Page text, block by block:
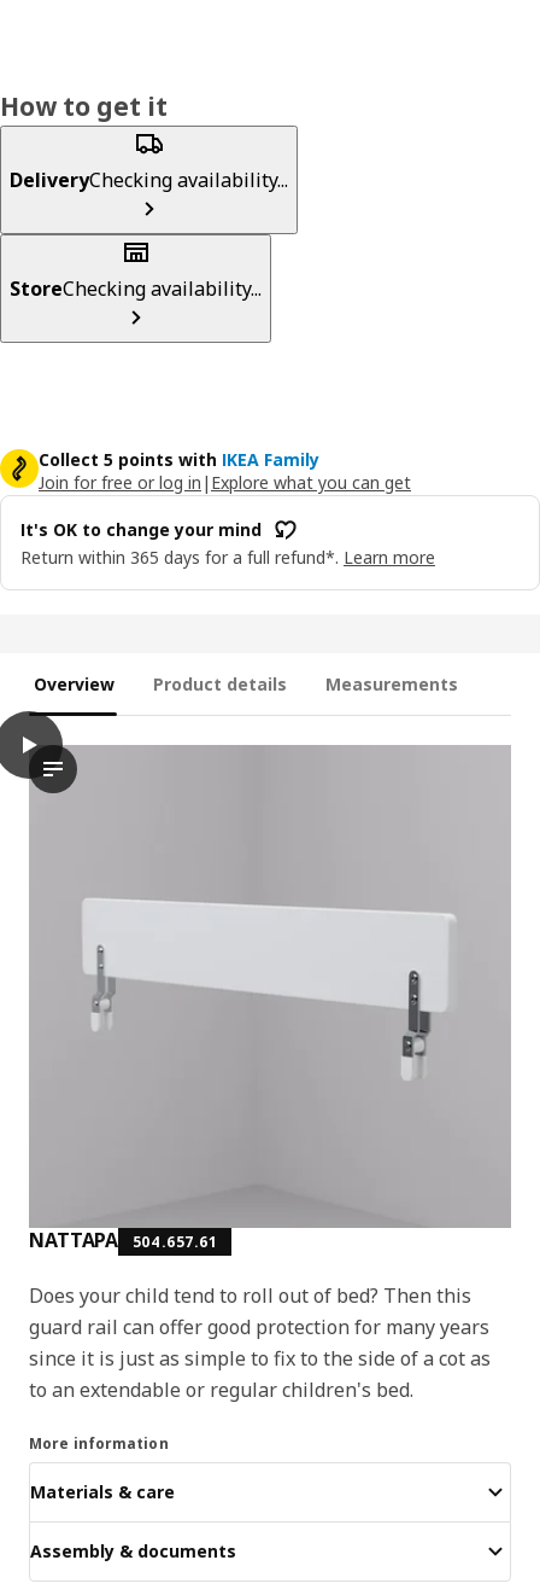
How to get it
DeliveryChecking availability...
StoreChecking availability...
Collect 5 points with IKEA Family
Join for free or log in | Explore what you can get
It's OK to change your mind
Return within 365 days for a full refund*. Learn more
Overview Product details Measurements
NATTAPA 504.657.61
Does your child tend to roll out of bed? Then this
guard rail can offer good protection for many years
since it is just as simple to fix to the side of a cot as
to an extendable or regular children's bed.
More information
Materials & care
Assembly & documents
play
The video showcases a demonstration of the NATTAPA
NATTAPA Guard rail, white